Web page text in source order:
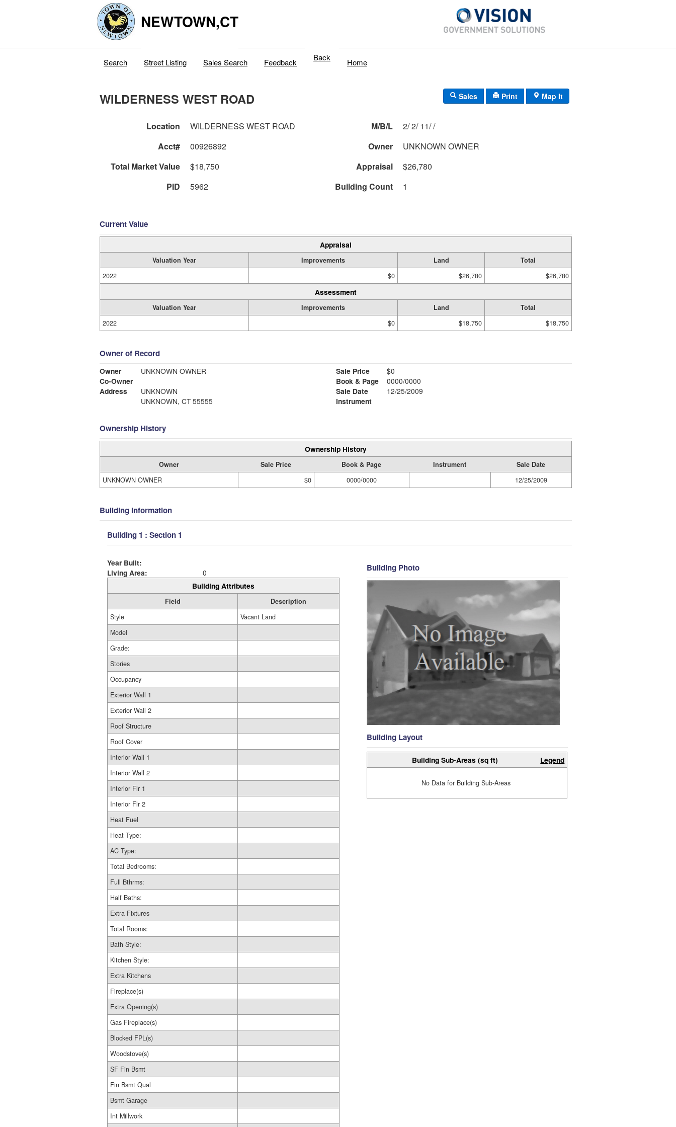
NEWTOWN,CT
Search Street Listing Sales Search Feedback Back Home
WILDERNESS WEST ROAD Sales Print Map It
Location WILDERNESS WEST ROAD M/B/L
2/ 2/ 11/ /
Acct#
00926892 Owner
UNKNOWN OWNER
Total Market Value
$18,750 Appraisal
$26,780
PID
5962 Building Count 1
Current Value
Appraisal
Valuation Year Improvements Land
Total
2022
$0 $26,780 $26,780
Assessment
Valuation Year Improvements Land
Total
2022
$0 $18,750 $18,750
Owner of Record
Owner
UNKNOWN OWNER
Co-Owner
Address
UNKNOWN
UNKNOWN, CT 55555
Sale Price
$0
Book & Page
0000/0000
Sale Date
12/25/2009
Instrument
Ownership History
Ownership History
Owner Sale Price Book & Page Instrument
Sale Date
UNKNOWN OWNER
$0 0000/0000 12/25/2009
Building Information
Building 1 : Section 1
Year Built:
Living Area:
0
Building Attributes
Field
Description
Style
Vacant Land
Model
Grade:
Stories
Occupancy
Exterior Wall 1
Exterior Wall 2
Roof Structure
Roof Cover
Interior Wall 1
Interior Wall 2
Interior Flr 1
Interior Flr 2
Heat Fuel
Heat Type:
AC Type:
Total Bedrooms:
Full Bthrms:
Half Baths:
Extra Fixtures
Total Rooms:
Bath Style:
Kitchen Style:
Extra Kitchens
Fireplace(s)
Extra Opening(s)
Gas Fireplace(s)
Blocked FPL(s)
Woodstove(s)
SF Fin Bsmt
Fin Bsmt Qual
Bsmt Garage
Int Millwork
Building Photo
Building Layout
Building Sub-Areas (sq ft) Legend
No Data for Building Sub-Areas